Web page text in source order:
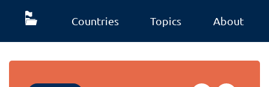
Countries Topics About